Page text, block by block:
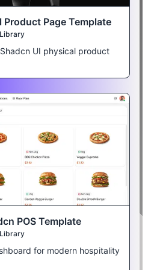
Page Template
UI physical product
POS Template
for modern hospitality